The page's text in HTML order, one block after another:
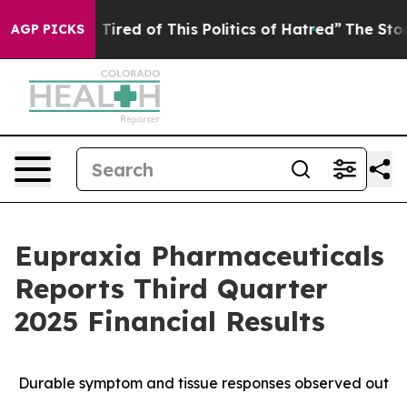
AGP PICKS
Tired of This Politics of Hatred” The Story Behind
Eupraxia Pharmaceuticals
Reports Third Quarter
2025 Financial Results
Durable symptom and tissue responses observed out